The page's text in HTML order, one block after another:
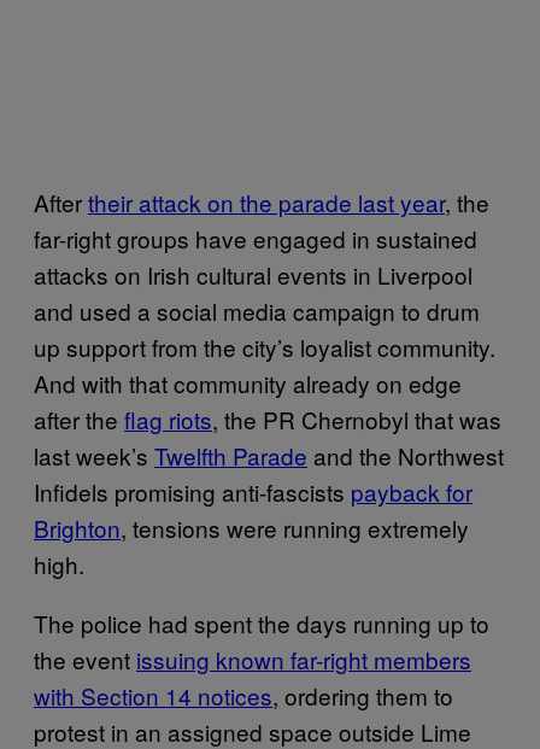
Aftertheir attack on the parade last year, the
far-right groups have engaged in sustained
attacks on Irish cultural events in Liverpool
and used a social media campaign to drum
up support from the city’s loyalist community.
And with that community already on edge
after the flag riots, the PR Chernobyl that was
last week’s Twelfth Parade and the Northwest
Infidels promising anti-fascists payback for
Brighton, tensions were running extremely
high.
The police had spent the days running up to
the event issuing known far-right members
with Section 14 notices, ordering them to
protest in an assigned space outside Lime